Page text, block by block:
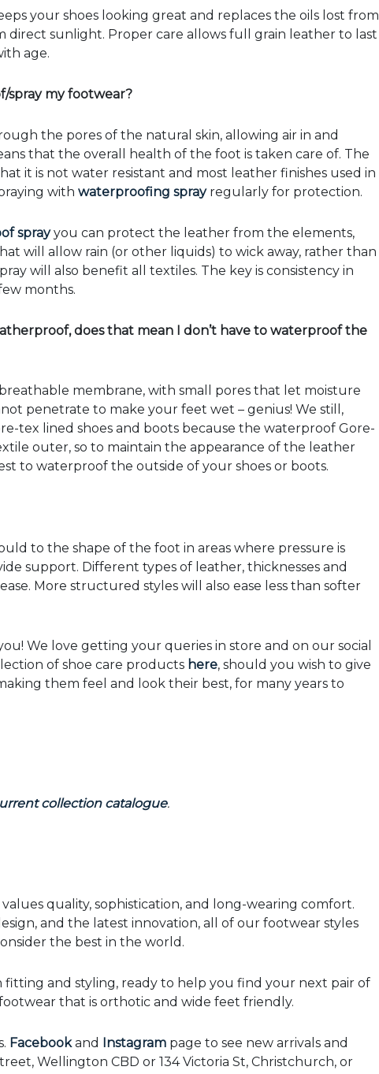
your shoes looking great and replaces the oils lost from
direct sunlight. Proper care allows full grain leather to last
age.
spray my footwear?
the pores of the natural skin, allowing air in and
that the overall health of the foot is taken care of. The
it is not water resistant and most leather finishes used in
with waterproofing sprayregularly for protection.
sprayyou can protect the leather from the elements,
will allow rain (or other liquids) to wick away, rather than
will also benefit all textiles. The key is consistency in
months.
does that mean I don’t have to waterproof the
membrane, with small pores that let moisture
penetrate to make your feet wet – genius! We still,
tex lined shoes and boots because the waterproof Gore-
outer, so to maintain the appearance of the leather
to waterproof the outside of your shoes or boots.
to the shape of the foot in areas where pressure is
support. Different types of leather, thicknesses and
More structured styles will also ease less than softer
We love getting your queries in store and on our social
of shoe care products here, should you wish to give
them feel and look their best, for many years to
collection catalogue.
quality, sophistication, and long-wearing comfort.
and the latest innovation, all of our footwear styles
the best in the world.
fitting and styling, ready to help you find your next pair of
that is orthotic and wide feet friendly.
Facebookand Instagram page to see new arrivals and
Wellington CBD or 134 Victoria St, Christchurch, or